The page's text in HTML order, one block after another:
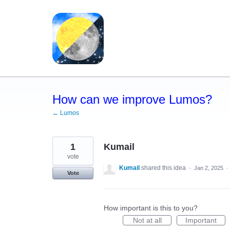
How can we improve Lumos?
← Lumos
Kumail
1
vote
Vote
Kumail shared this idea · Jan 2, 2025 ·
How important is this to you?
Not at all
Important